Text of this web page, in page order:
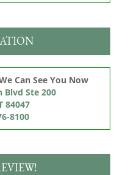
Can See You Now
Blvd Ste 200
84047
8100